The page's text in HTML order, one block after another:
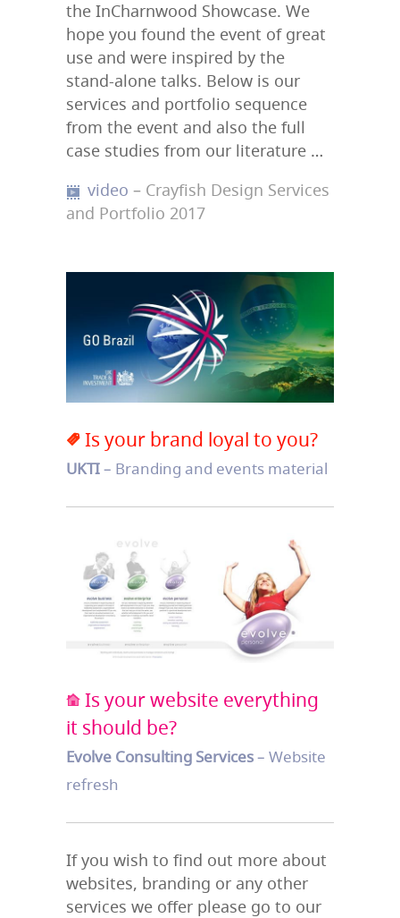
the InCharnwood Showcase. We
hope you found the event of great
use and were inspired by the
stand-alone talks. Below is our
services and portfolio sequence
from the event and also the full
case studies from our literature …
video – Crayfish Design Services
and Portfolio 2017
Is your brand loyal to you?
UKTI– Branding and events material
Is your website everything
it should be?
Evolve Consulting Services– Website
refresh
If you wish to find out more about
websites, branding or any other
services we offer please go to our